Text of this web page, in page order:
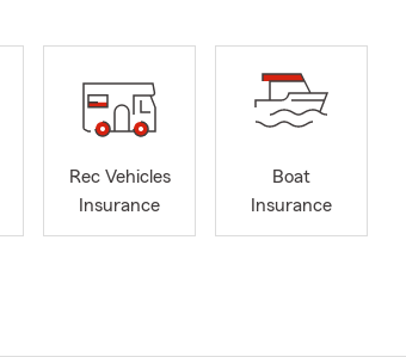
Rec Vehicles
Insurance
Boat
Insurance